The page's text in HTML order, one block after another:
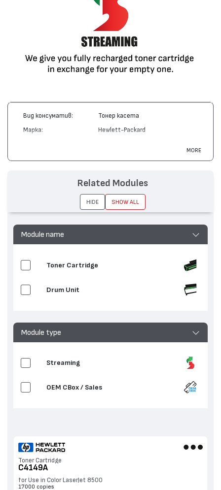
Вид консуматив: Тонер касета
Марка: Hewlett-Packard
Color LaserJet 8500, Color LaserJet
8550
MORE
Module name
Toner Cartridge
Drum Unit
Module type
Streaming
OEM CBox / Sales
Toner Cartridge
C4149A
for Use in Color LaserJet 8500
17000 copies
Related Modules
HIDE SHOW ALL